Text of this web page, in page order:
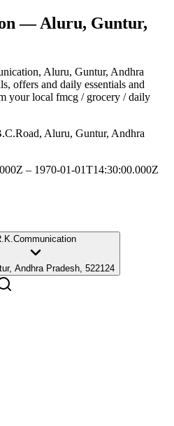
— Aluru, Guntur,
, Aluru, Guntur, Andhra
offers and daily essentials and
your local fmcg / grocery / daily
Aluru, Guntur, Andhra
– 1970-01-01T14:30:00.000Z
Andhra Pradesh, 522124